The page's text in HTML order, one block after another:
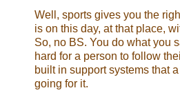
Well, sports gives you the
is on this day, at that place,
So, no BS. You do what you
hard for a person to follow
built in support systems that
going for it.